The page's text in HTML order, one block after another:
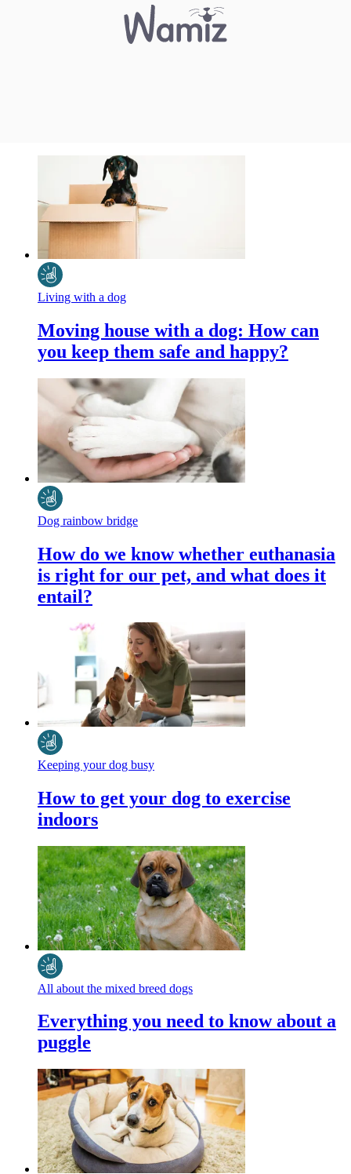
Living with a dog
Moving house with a dog: How can
you keep them safe and happy?
Dog rainbow bridge
How do we know whether euthanasia
is right for our pet, and what does it
entail?
Keeping your dog busy
How to get your dog to exercise
indoors
All about the mixed breed dogs
Everything you need to know about a
puggle